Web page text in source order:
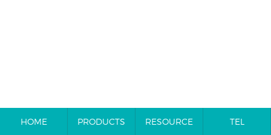
HOME PRODUCTS RESOURCE TEL